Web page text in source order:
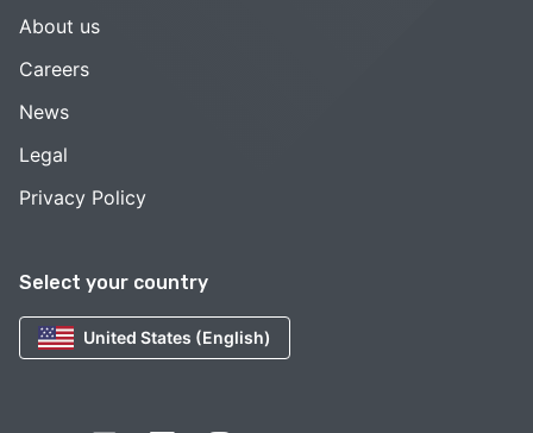
Select your country
United States (English)
About us
Careers
News
Legal
Privacy Policy